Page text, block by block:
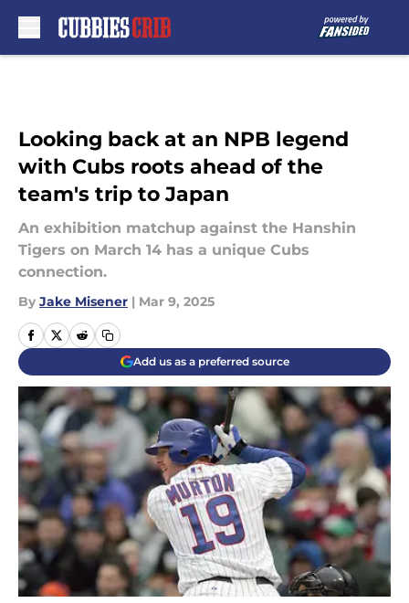
Looking back at an NPB legend
with Cubs roots ahead of the
team's trip to Japan
An exhibition matchup against the Hanshin
Tigers on March 14 has a unique Cubs
connection.
By Jake Misener | Mar 9, 2025
Add us as a preferred source